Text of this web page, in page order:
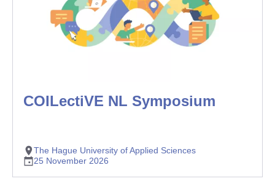
COILectiVE NL Symposium
The Hague University of Applied Sciences
25 November 2026